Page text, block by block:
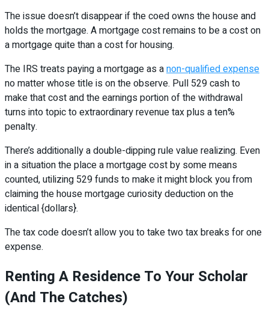
The issue doesn’t disappear if the coed owns the house and
holds the mortgage. A mortgage cost remains to be a cost on
a mortgage quite than a cost for housing.
The IRS treats paying a mortgage as anon-qualified expense
no matter whose title is on the observe. Pull 529 cash to
make that cost and the earnings portion of the withdrawal
turns into topic to extraordinary revenue tax plus a ten%
penalty.
There’s additionally a double-dipping rule value realizing. Even
in a situation the place a mortgage cost by some means
counted, utilizing 529 funds to make it might block you from
claiming the house mortgage curiosity deduction on the
identical {dollars}.
The tax code doesn’t allow you to take two tax breaks for one
expense.
Renting A Residence To Your Scholar
(And The Catches)